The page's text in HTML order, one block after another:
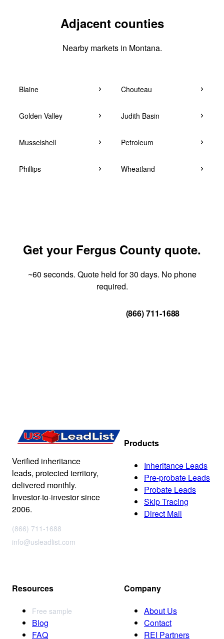
Adjacent counties
Nearby markets in Montana.
Blaine Chouteau
Golden Valley Judith Basin
Musselshell Petroleum
Phillips Wheatland
Get your Fergus County quote.
~60 seconds. Quote held for 30 days. No phone
required.
(866) 711-1688
Verified inheritance
leads, protected territory,
delivered monthly.
Investor-to-investor since
2006.
(866) 711-1688
info@usleadlist.com
Products
Inheritance Leads
Pre-probate Leads
Probate Leads
Skip Tracing
Direct Mail
Resources
Free sample
Blog
FAQ
Company
About Us
Contact
REI Partners